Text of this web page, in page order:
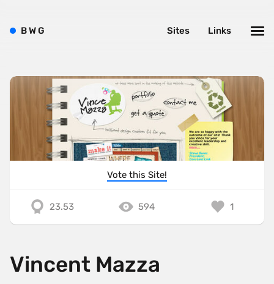
Vote this Site!
23.53 594 1
Vincent Mazza
BWG Links
Sites